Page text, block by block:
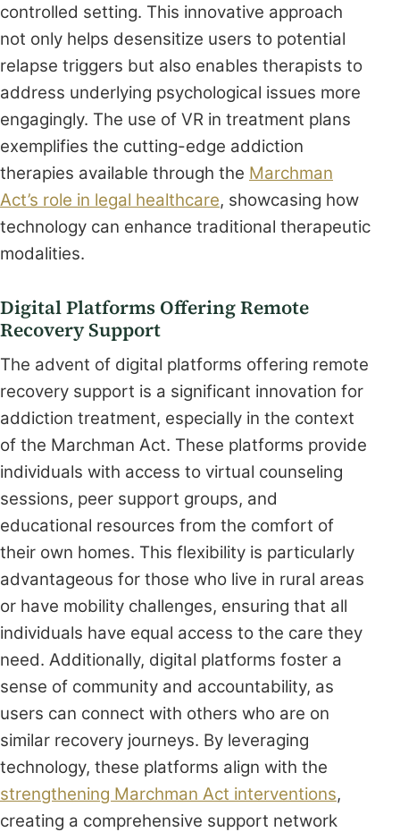
controlled setting. This innovative approach
not only helps desensitize users to potential
relapse triggers but also enables therapists to
address underlying psychological issues more
engagingly. The use of VR in treatment plans
exemplifies the cutting-edge addiction
therapies available through the Marchman
Act’s role in legal healthcare, showcasing how
technology can enhance traditional therapeutic
modalities.
Digital Platforms Offering Remote
Recovery Support
The advent of digital platforms offering remote
recovery support is a significant innovation for
addiction treatment, especially in the context
of the Marchman Act. These platforms provide
individuals with access to virtual counseling
sessions, peer support groups, and
educational resources from the comfort of
their own homes. This flexibility is particularly
advantageous for those who live in rural areas
or have mobility challenges, ensuring that all
individuals have equal access to the care they
need. Additionally, digital platforms foster a
sense of community and accountability, as
users can connect with others who are on
similar recovery journeys. By leveraging
technology, these platforms align with the
strengthening Marchman Act interventions,
creating a comprehensive support network